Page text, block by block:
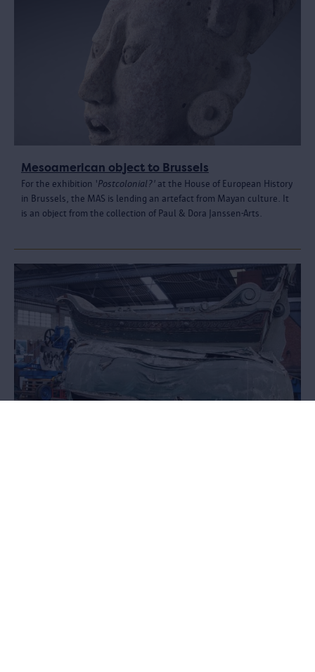
Mesoamerican object to Brussels
For the exhibition 'Postcolonial?' at the House of European History
in Brussels, the MAS is lending an artefact from Mayan culture. It
is an object from the collection of Paul & Dora Janssen-Arts.